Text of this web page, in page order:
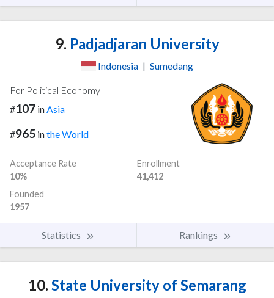
9. Padjadjaran University
Indonesia | Sumedang
For Political Economy
#107 inAsia
#965 inthe World
Acceptance Rate
10%
Enrollment
41,412
Founded
1957
Statistics Rankings
10. State University of Semarang